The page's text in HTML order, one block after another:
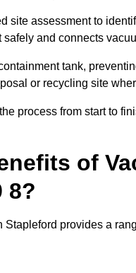
site assessment to
and connects
tank,
or recycling site
process from start to
of
8?
Stapleford provides a